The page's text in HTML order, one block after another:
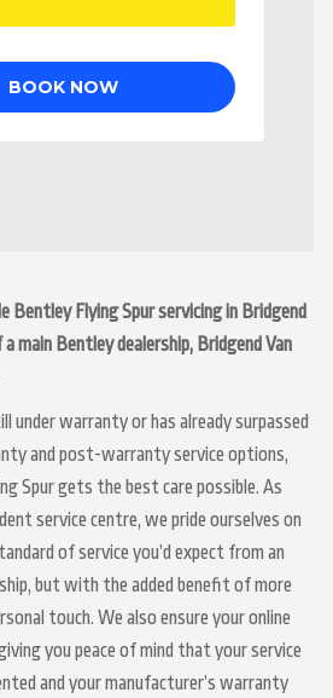
Bentley Flying Spur servicing in Bridgend
Bentley dealership, Bridgend Van
under warranty or has already surpassed
and post-warranty service options,
Spur gets the best care possible. As
service centre, we pride ourselves on
of service you’d expect from an
but with the added benefit of more
touch. We also ensure your online
you peace of mind that your service
and your manufacturer’s warranty